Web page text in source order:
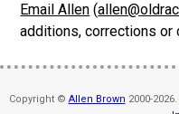
Email Allen (
additions, corrections or
Copyright © Allen Brown 2000-